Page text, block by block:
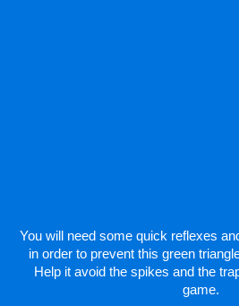
You will need some quick reflexes
in order to prevent this green
Help it avoid the spikes and the
game.